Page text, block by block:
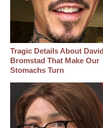
Tragic Details About David
Bromstad That Make Our
Stomachs Turn